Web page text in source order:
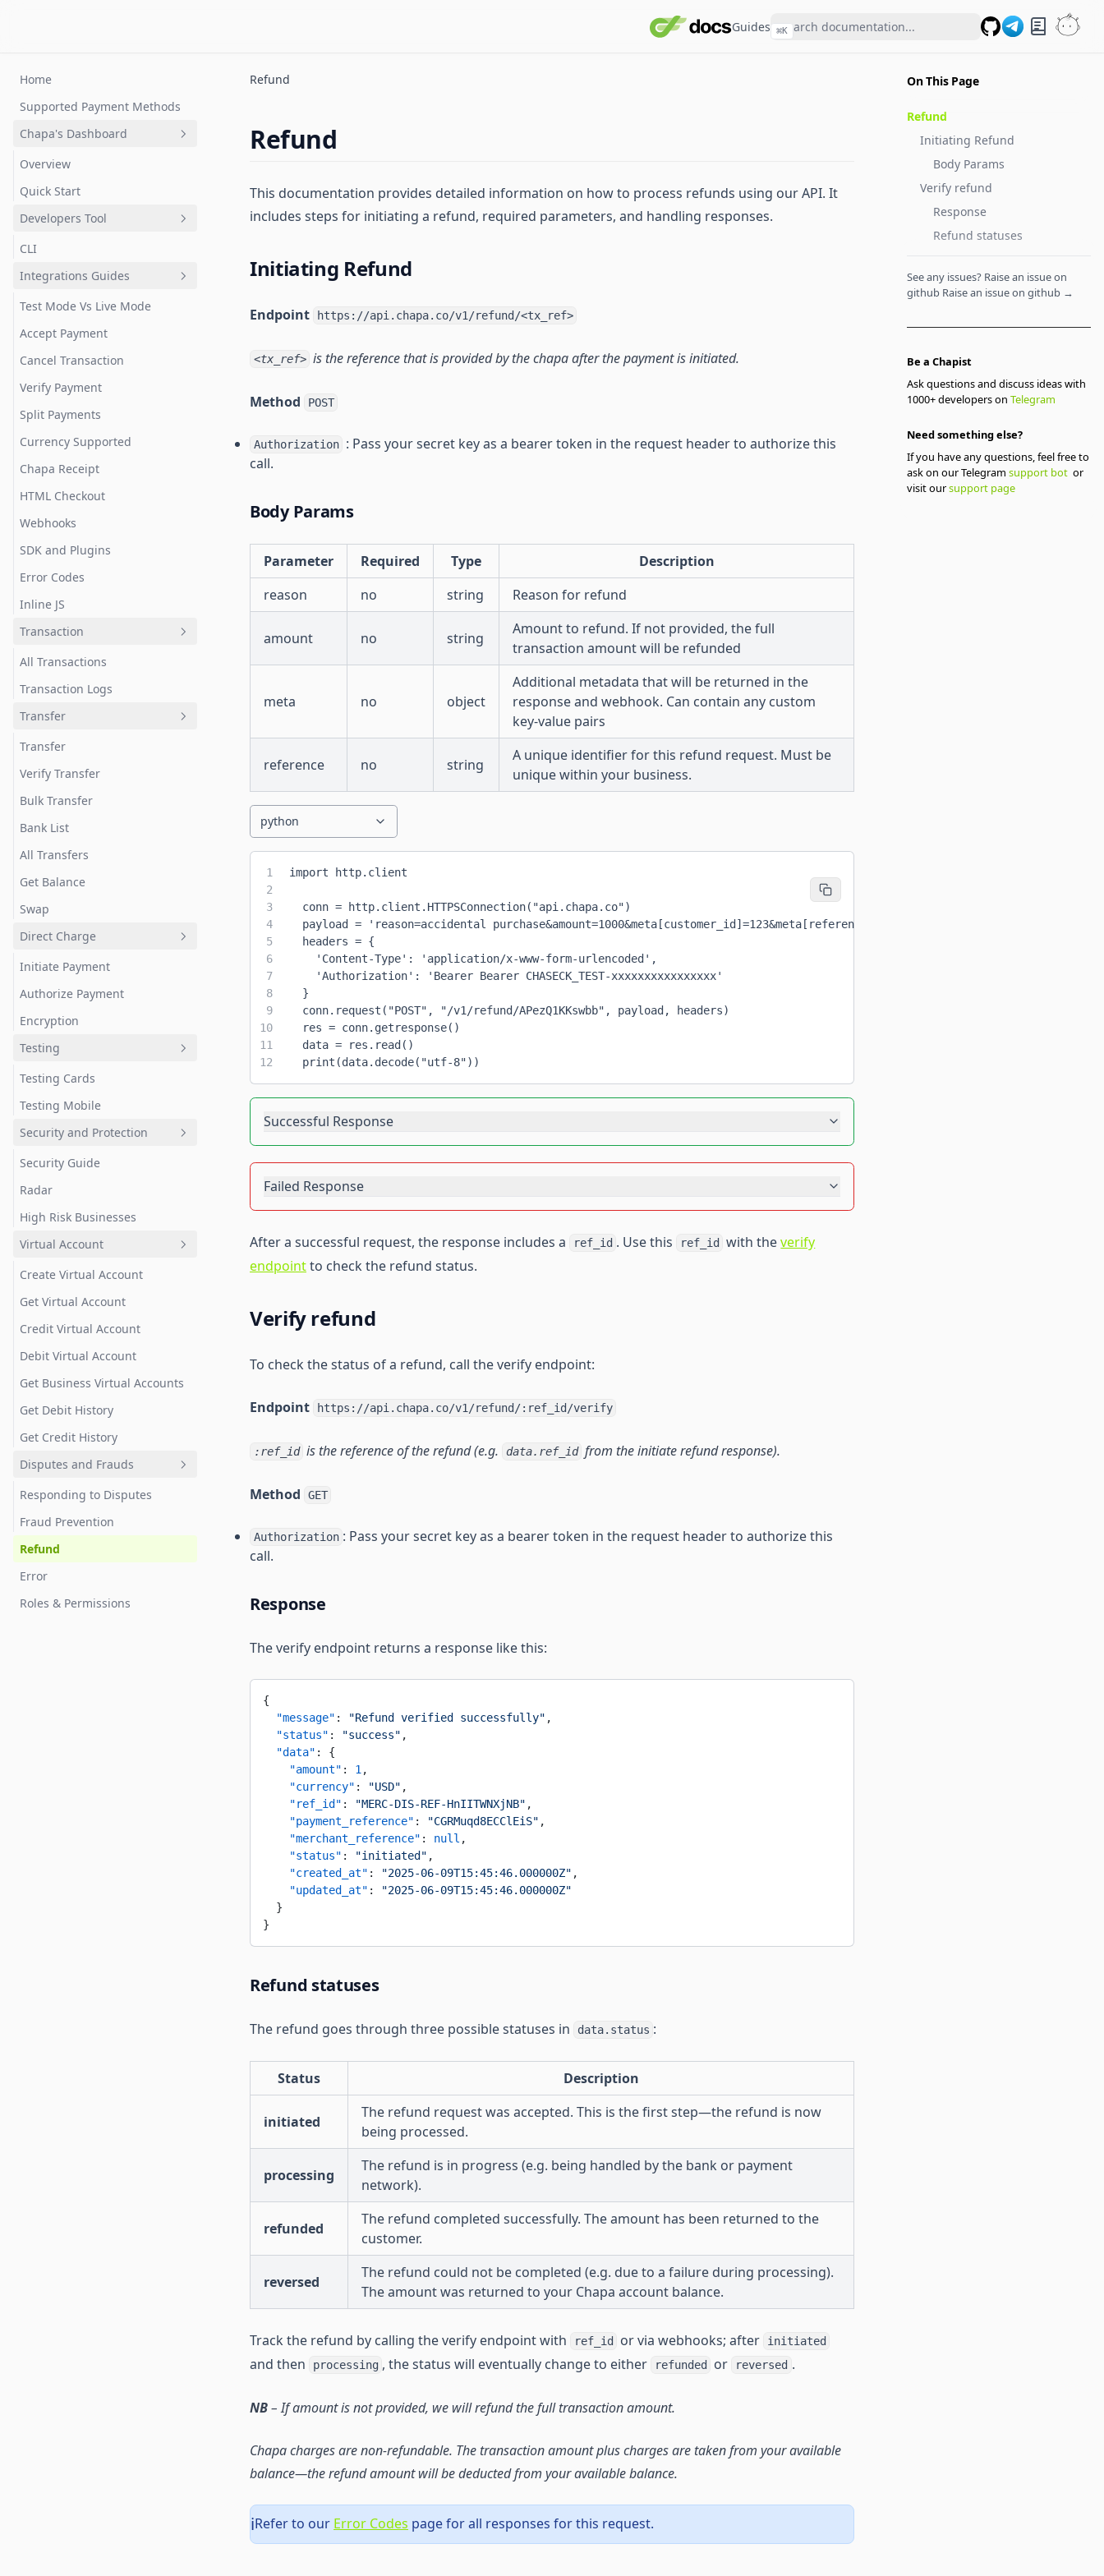
Guides ⌘K
Home
Supported Payment Methods
Chapa's Dashboard
Overview
Quick Start
Developers Tool
CLI
Integrations Guides
Test Mode Vs Live Mode
Accept Payment
Cancel Transaction
Verify Payment
Split Payments
Currency Supported
Chapa Receipt
HTML Checkout
Webhooks
SDK and Plugins
Error Codes
Inline JS
Transaction
All Transactions
Transaction Logs
Transfer
Transfer
Verify Transfer
Bulk Transfer
Bank List
All Transfers
Get Balance
Swap
Direct Charge
Initiate Payment
Authorize Payment
Encryption
Testing
Testing Cards
Testing Mobile
Security and Protection
Security Guide
Radar
High Risk Businesses
Virtual Account
Create Virtual Account
Get Virtual Account
Credit Virtual Account
Debit Virtual Account
Get Business Virtual Accounts
Get Debit History
Get Credit History
Disputes and Frauds
Responding to Disputes
Fraud Prevention
Refund
Error
Roles & Permissions
On This Page
Refund
Initiating Refund
Body Params
Verify refund
Response
Refund statuses
See any issues? Raise an issue on
github Raise an issue on github →
Be a Chapist
Ask questions and discuss ideas with
1000+ developers on Telegram
Need something else?
If you have any questions, feel free to
ask on our Telegram support bot or
visit oursupport page
Refund
Refund
This documentation provides detailed information on how to process refunds using our API. It
includes steps for initiating a refund, required parameters, and handling responses.
Initiating Refund
Endpoint https://api.chapa.co/v1/refund/<tx_ref>
<tx_ref> is the reference that is provided by the chapa after the payment is initiated.
Method POST
Authorization : Pass your secret key as a bearer token in the request header to authorize this
call.
Body Params
Parameter Required Type
Description
reason
no string Reason for refund
amount no string
Amount to refund. If not provided, the full
transaction amount will be refunded
meta no object
Additional metadata that will be returned in the
response and webhook. Can contain any custom
key-value pairs
reference no string
A unique identifier for this refund request. Must be
unique within your business.
python
1
import http.client
2
3
  conn = http.client.HTTPSConnection("api.chapa.co")
4
  payload = 'reason=accidental purchase&amount=1000&meta[customer_id]=123&meta[reference]=REF123'
5
  headers = {
6
    'Content-Type': 'application/x-www-form-urlencoded',
7
    'Authorization': 'Bearer Bearer CHASECK_TEST-xxxxxxxxxxxxxxxx'
8
  }
9
  conn.request("POST", "/v1/refund/APezQ1KKswbb", payload, headers)
10
  res = conn.getresponse()
11
  data = res.read()
12
  print(data.decode("utf-8"))
Successful Response
Failed Response
After a successful request, the response includes a ref_id . Use this ref_id with theverify
endpointto check the refund status.
Verify refund
To check the status of a refund, call the verify endpoint:
Endpoint https://api.chapa.co/v1/refund/:ref_id/verify
:ref_id is the reference of the refund (e.g. data.ref_id from the initiate refund response).
Method GET
Authorization : Pass your secret key as a bearer token in the request header to authorize this
call.
Response
The verify endpoint returns a response like this:
{
  "message"
: "Refund verified successfully" ,
  "status"
: "success" ,
  "data"
: {
    "amount"
: 1 ,
    "currency"
: "USD" ,
    "ref_id"
: "MERC-DIS-REF-HnIITWNXjNB" ,
    "payment_reference"
: "CGRMuqd8ECClEiS" ,
    "merchant_reference"
: null ,
    "status"
: "initiated" ,
    "created_at"
: "2025-06-09T15:45:46.000000Z" ,
    "updated_at"
:
"2025-06-09T15:45:46.000000Z"
  }
}
Refund statuses
The refund goes through three possible statuses in data.status :
Status Description
initiated
The refund request was accepted. This is the first step—the refund is now
being processed.
processing
The refund is in progress (e.g. being handled by the bank or payment
network).
refunded
The refund completed successfully. The amount has been returned to the
customer.
reversed
The refund could not be completed (e.g. due to a failure during processing).
The amount was returned to your Chapa account balance.
Track the refund by calling the verify endpoint with ref_id or via webhooks; after initiated
and then processing , the status will eventually change to either refunded or reversed .
NB– If amount is not provided, we will refund the full transaction amount.
Chapa charges are non-refundable. The transaction amount plus charges are taken from your available
balance—the refund amount will be deducted from your available balance.
ℹ️Refer to our Error Codes page for all responses for this request.